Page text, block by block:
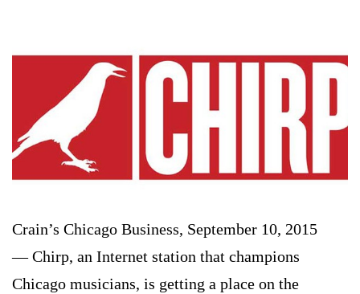
Crain’s Chicago Business, September 10, 2015
— Chirp, an Internet station that champions
Chicago musicians, is getting a place on the